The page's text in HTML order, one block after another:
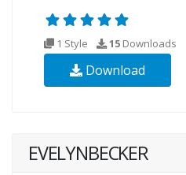
1 Style 15 Downloads
Download
EVELYNBECKER